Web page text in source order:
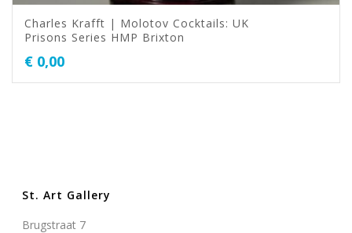
Charles Krafft | Molotov Cocktails: UK
Prisons Series HMP Brixton
€ 0,00
St. Art Gallery
Brugstraat 7